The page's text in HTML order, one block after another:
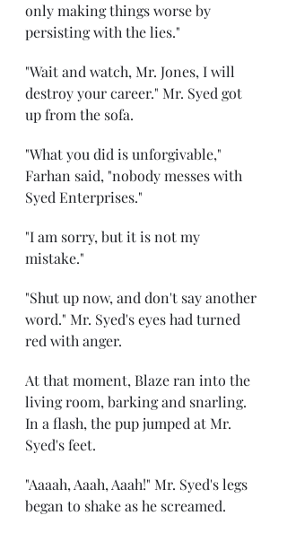
only making things worse by
persisting with the lies."
"Wait and watch, Mr. Jones, I will
destroy your career." Mr. Syed got
up from the sofa.
"What you did is unforgivable,"
Farhan said, "nobody messes with
Syed Enterprises."
"I am sorry, but it is not my
mistake."
"Shut up now, and don't say another
word." Mr. Syed's eyes had turned
red with anger.
At that moment, Blaze ran into the
living room, barking and snarling.
In a flash, the pup jumped at Mr.
Syed's feet.
"Aaaah, Aaah, Aaah!" Mr. Syed's legs
began to shake as he screamed.